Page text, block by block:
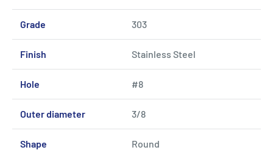
Grade 303
Finish Stainless Steel
Hole #8
Outer diameter 3/8
Shape Round